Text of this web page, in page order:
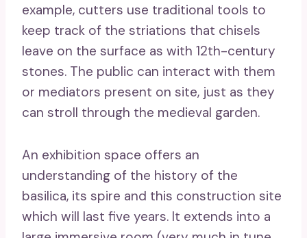
example, cutters use traditional tools to
keep track of the striations that chisels
leave on the surface as with 12th-century
stones. The public can interact with them
or mediators present on site, just as they
can stroll through the medieval garden.
An exhibition space offers an
understanding of the history of the
basilica, its spire and this construction site
which will last five years. It extends into a